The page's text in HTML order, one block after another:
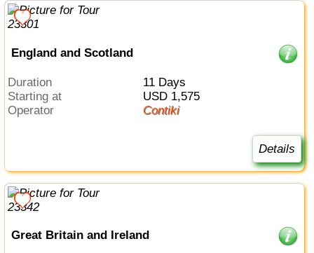
England and Scotland
Duration
11 Days
Starting at
USD 1,575
Operator
Contiki
Details
Great Britain and Ireland